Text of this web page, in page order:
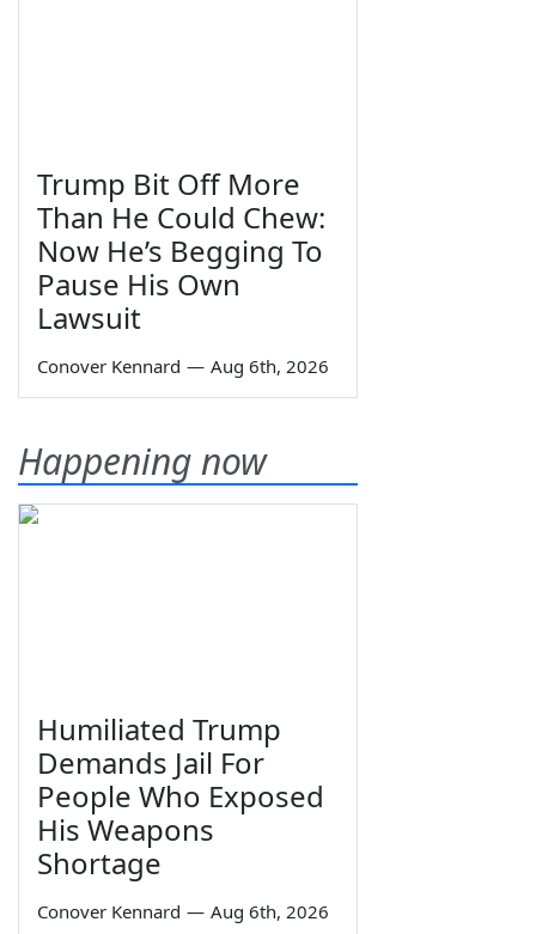
Trump Bit Off More
Than He Could Chew:
Now He’s Begging To
Pause His Own
Lawsuit
Conover Kennard — Aug 6th, 2026
Happening now
Humiliated Trump
Demands Jail For
People Who Exposed
His Weapons
Shortage
Conover Kennard — Aug 6th, 2026